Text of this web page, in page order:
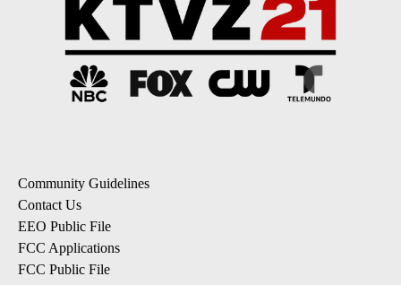
Community Guidelines
Contact Us
EEO Public File
FCC Applications
FCC Public File